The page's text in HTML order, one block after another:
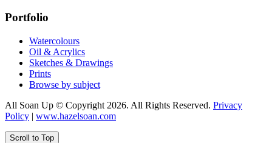
Portfolio
Watercolours
Oil & Acrylics
Sketches & Drawings
Prints
Browse by subject
All Soan Up © Copyright 2026. All Rights Reserved. Privacy
Policy | www.hazelsoan.com
Scroll to Top